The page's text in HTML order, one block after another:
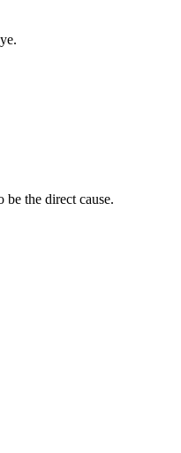
be the direct cause.